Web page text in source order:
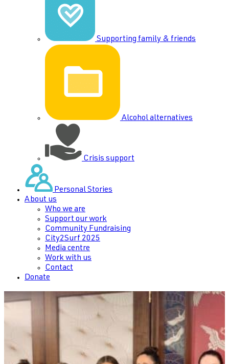
Supporting family & friends
Alcohol alternatives
Crisis support
Personal Stories
About us
Who we are
Support our work
Community Fundraising
City2Surf 2025
Media centre
Work with us
Contact
Donate